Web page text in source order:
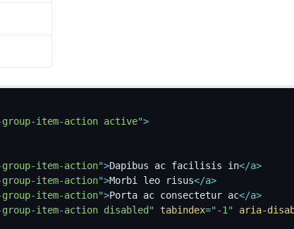
item-action active">
item-action">Dapibus ac facilisis in</a>
item-action">Morbi leo risus</a>
item-action">Porta ac consectetur ac</a>
item-action disabled" tabindex=" -1 "
aria-